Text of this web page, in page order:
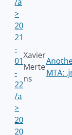
>
20
21
-
01
-
22
/a
>
Xavier
Merte
ns
MTA:
20
20